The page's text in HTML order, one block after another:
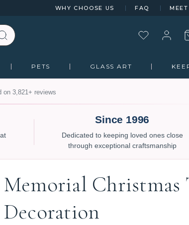
WHY CHOOSE US FAQ
PETS GLASS ART
on 3,821+ reviews
Since 1996
Dedicated to keeping loved ones close
through exceptional craftsmanship
Memorial Christmas
Decoration